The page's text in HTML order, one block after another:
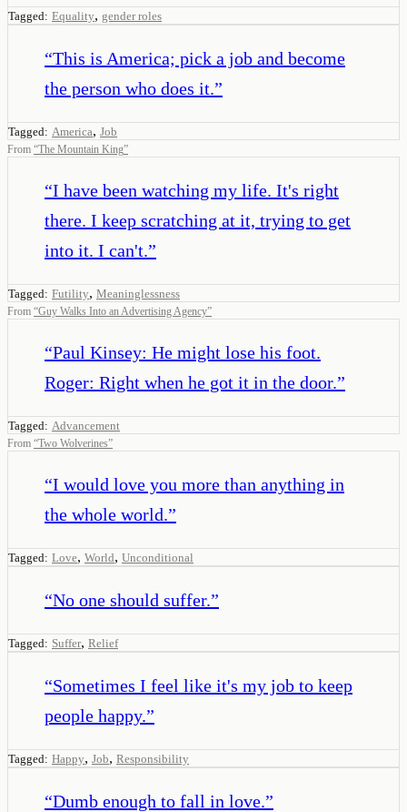
Tagged: Equality, gender roles
“This is America; pick a job and become
the person who does it.”
Tagged: America, Job
From “The Mountain King”
“I have been watching my life. It's right
there. I keep scratching at it, trying to get
into it. I can't.”
Tagged: Futility, Meaninglessness
From “Guy Walks Into an Advertising Agency”
“Paul Kinsey: He might lose his foot.
Roger: Right when he got it in the door.”
Tagged: Advancement
From “Two Wolverines”
“I would love you more than anything in
the whole world.”
Tagged: Love, World, Unconditional
“No one should suffer.”
Tagged: Suffer, Relief
“Sometimes I feel like it's my job to keep
people happy.”
Tagged: Happy, Job, Responsibility
“Dumb enough to fall in love.”